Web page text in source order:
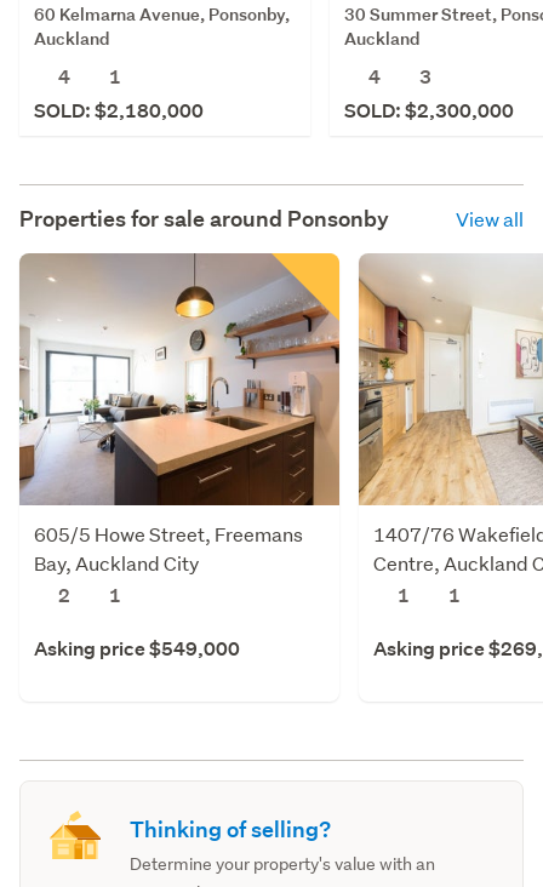
60 Kelmarna Avenue, Ponsonby,
Auckland
4
1
SOLD: $2,180,000
30 Summer Street,
Auckland
4
3
SOLD: $2,300,000
Properties for sale around Ponsonby View all
605/5 Howe Street, Freemans
Bay, Auckland City
2
1
Asking price $549,000
1407/76
Centre, Auckland
1
1
Asking price
Thinking of selling?
Determine your property's value with an